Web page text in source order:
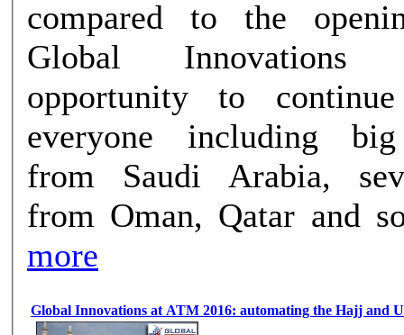
compared to the
Global
opportunity to
everyone including big
from Saudi Arabia,
from Oman, Qatar and
more
Global Innovations at ATM 2016: automating the Hajj and